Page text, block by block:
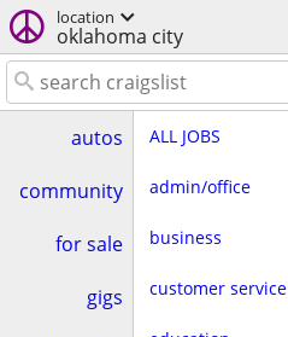
location
oklahoma city
autos
community
for sale
gigs
ALL JOBS
admin/office
business
customer service